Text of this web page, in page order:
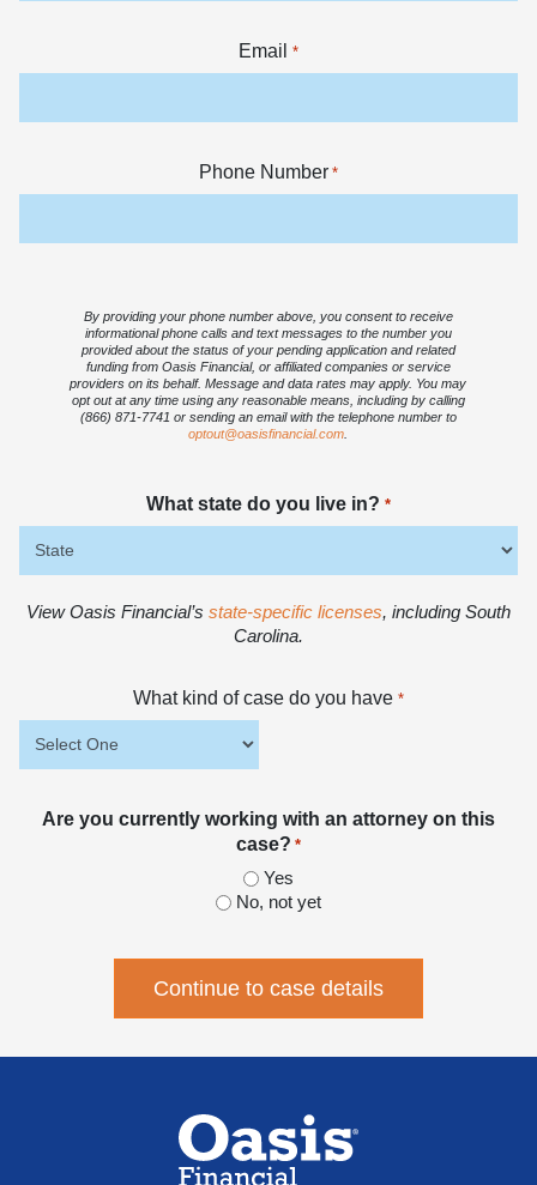
Email *
Phone Number *
By providing your phone number above, you consent to receive
informational phone calls and text messages to the number you
provided about the status of your pending application and related
funding from Oasis Financial, or affiliated companies or service
providers on its behalf. Message and data rates may apply. You may
opt out at any time using any reasonable means, including by calling
(866) 871-7741 or sending an email with the telephone number to
optout@oasisfinancial.com
What state do you live in? *
View Oasis Financial’s state-specific licenses, including South
Carolina.
What kind of case do you have *
Are you currently working with an attorney on this
case? *
Yes
No, not yet